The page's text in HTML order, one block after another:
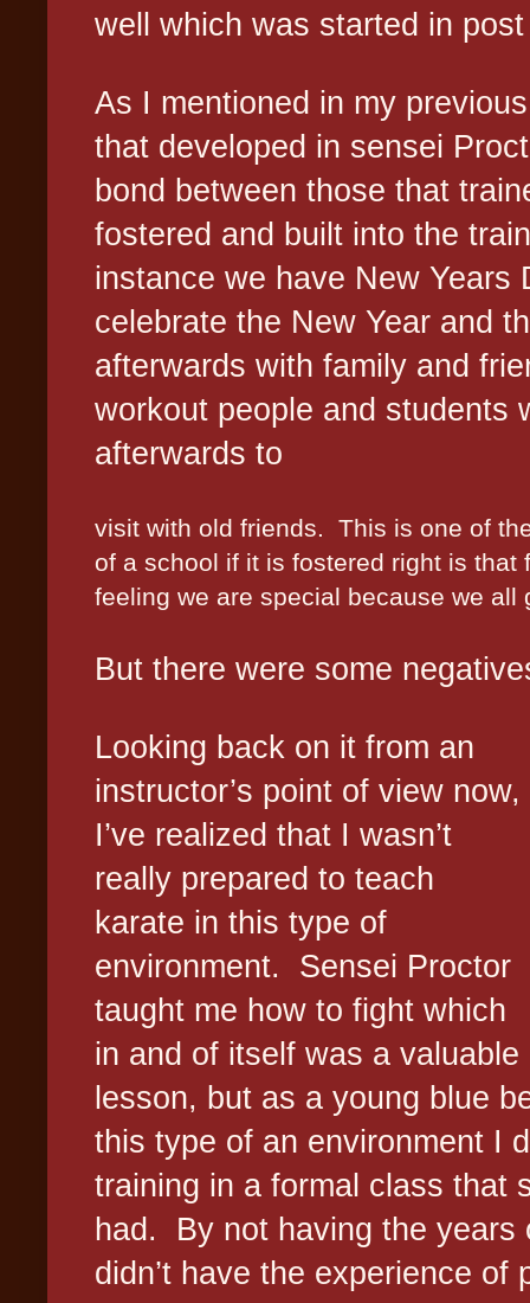
well which was started in
As I mentioned in my
that developed in sensei
bond between those that
fostered and built into the
instance we have New Years
celebrate the New Year and
afterwards with family and
workout people and students
afterwards to
visit with old friends.
This is one of
of a school if it is fostered right is that
feeling we are special because we
But there were some
Looking back on it from an
instructor’s point of view now,
I’ve realized that I wasn’t
really prepared to teach
karate in this type of
environment.
Sensei Proctor
taught me how to fight which
in and of itself was a valuable
lesson, but as a young blue
this type of an environment I
training in a formal class that
had.
By not having the
didn’t have the experience